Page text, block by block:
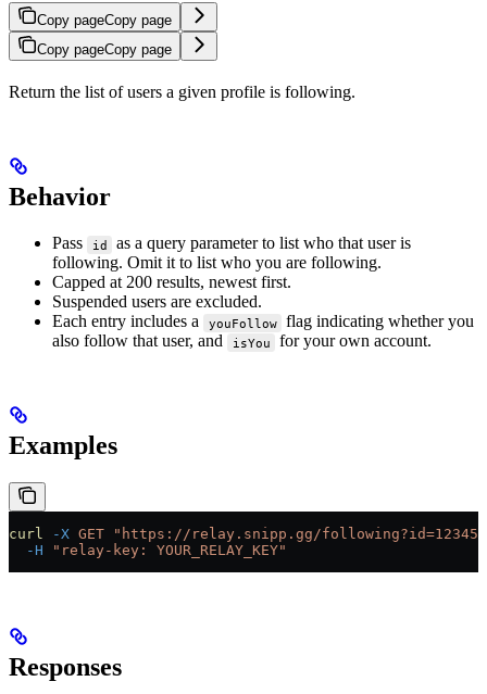
Copy pageCopy page
Copy pageCopy page
Return the list of users a given profile is following.
Behavior
Pass id
as a query parameter to list who that user is
following. Omit it to list who you are following.
Capped at 200 results, newest first.
Suspended users are excluded.
Each entry includes a
youFollow
flag indicating whether you
also follow that user, and
isYou for your own account.
Examples
curl -X GET "https://relay.snipp.gg/
  -H
"relay-key: YOUR_RELAY_KEY"
Responses